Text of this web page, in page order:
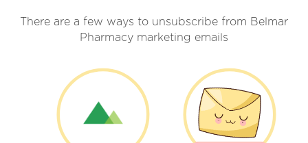
There are a few ways to unsubscribe from Belmar
Pharmacy marketing emails